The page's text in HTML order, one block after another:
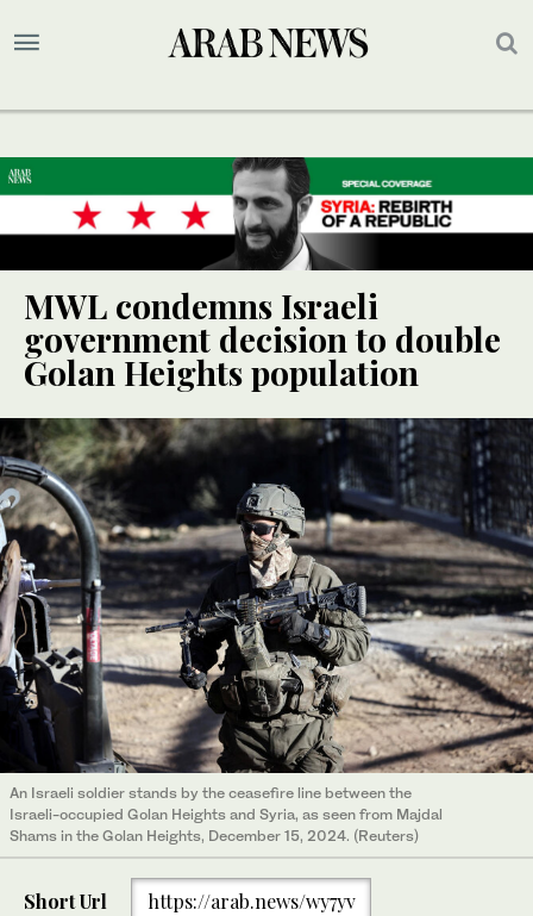
MWL condemns Israeli
government decision to double
Golan Heights population
An Israeli soldier stands by the ceasefire line between the
Israeli-occupied Golan Heights and Syria, as seen from Majdal
Shams in the Golan Heights, December 15, 2024. (Reuters)
Short Url https://arab.news/wy7yv